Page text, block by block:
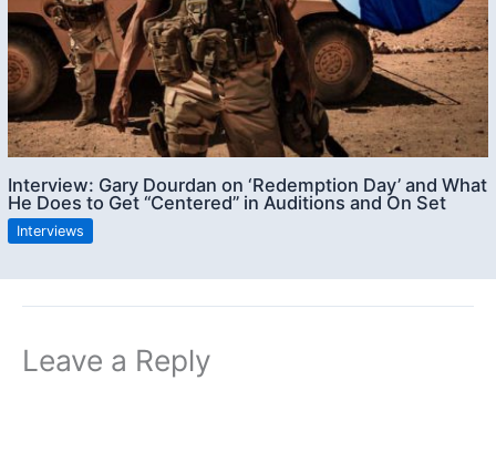
Interview: Gary Dourdan on ‘Redemption Day’ and What
He Does to Get “Centered” in Auditions and On Set
Interviews
Leave a Reply